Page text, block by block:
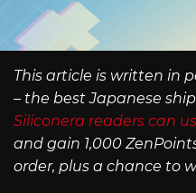
This article is written in
– the best Japanese
Siliconera readers can
and gain 1,000
order, plus a chance to